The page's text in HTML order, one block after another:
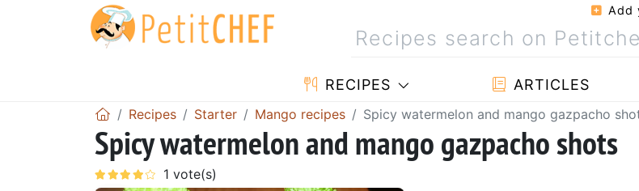
Add
RECIPES ARTICLES
Recipes Starter Mango recipes Spicy watermelon and mango gazpacho
Spicy watermelon and mango gazpacho shots